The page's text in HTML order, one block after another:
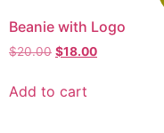
Beanie with Logo
$20.00 $18.00
Add to cart